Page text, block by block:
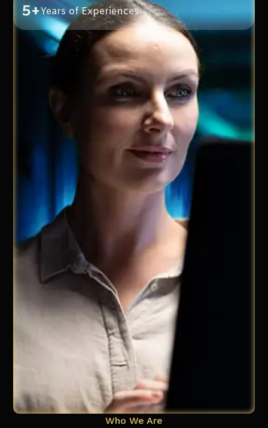
5+Years of Experiences
Who We Are